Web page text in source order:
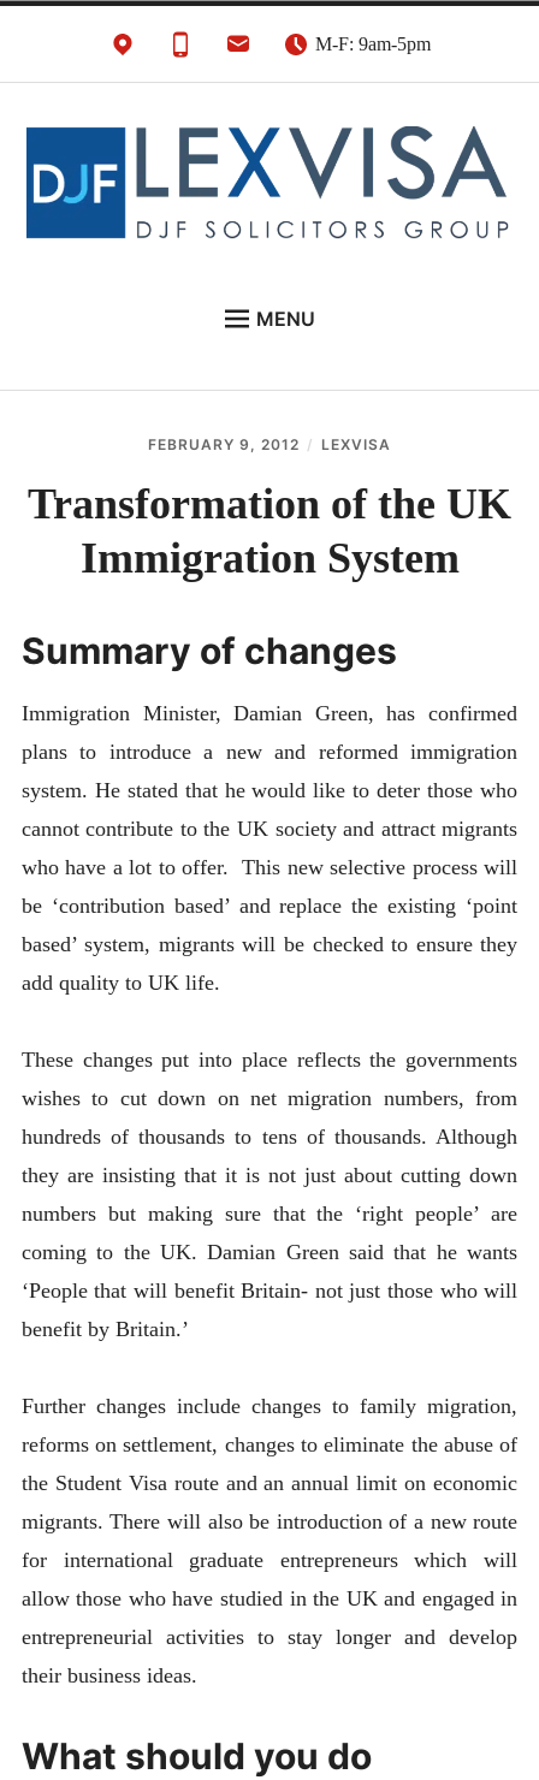
M-F: 9am-5pm
UK Immigration &
Visa Lawyers
MENU
PERSONAL VISAS
NEWS
ABOUT
FEBRUARY 9, 2012 LEXVISA
Transformation of the UK
Immigration System
Summary of changes
Immigration Minister, Damian Green, has confirmed
plans to introduce a new and reformed immigration
system. He stated that he would like to deter those who
cannot contribute to the UK society and attract migrants
who have a lot to offer. This new selective process will
be ‘contribution based’ and replace the existing ‘point
based’ system, migrants will be checked to ensure they
add quality to UK life.
These changes put into place reflects the governments
wishes to cut down on net migration numbers, from
hundreds of thousands to tens of thousands. Although
they are insisting that it is not just about cutting down
numbers but making sure that the ‘right people’ are
coming to the UK. Damian Green said that he wants
‘People that will benefit Britain- not just those who will
benefit by Britain.’
Further changes include changes to family migration,
reforms on settlement, changes to eliminate the abuse of
the Student Visa route and an annual limit on economic
migrants. There will also be introduction of a new route
for international graduate entrepreneurs which will
allow those who have studied in the UK and engaged in
entrepreneurial activities to stay longer and develop
their business ideas.
What should you do